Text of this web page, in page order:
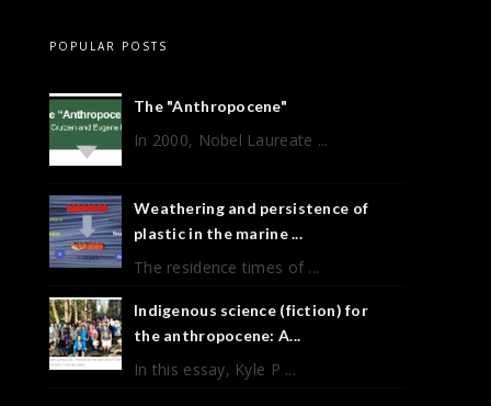
POPULAR POSTS
The "Anthropocene"
In 2000, Nobel Laureate ...
Weathering and persistence of
plastic in the marine ...
The residence times of ...
Indigenous science (fiction) for
the anthropocene: A...
In this essay, Kyle P ...